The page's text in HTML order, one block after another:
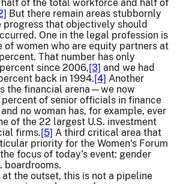
of the total workforce and half of
But there remain areas stubbornly
progress that objectively should
One in the legal profession is
of women who are equity partners at
That number has only
since 2006,[3] and we had
back in 1994.[4] Another
the financial arena—we now
of senior officials in finance
no woman has, for example, ever
of the 22 largest U.S. investment
firms.[5] A third critical area that
priority for the Women’s Forum
focus of today’s event: gender
boardrooms.
the outset, this is not a pipeline